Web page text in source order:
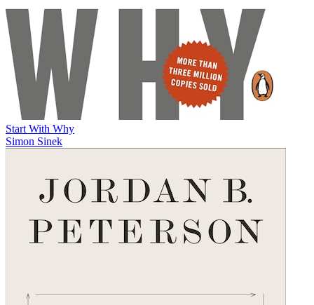
Start With Why
Simon Sinek